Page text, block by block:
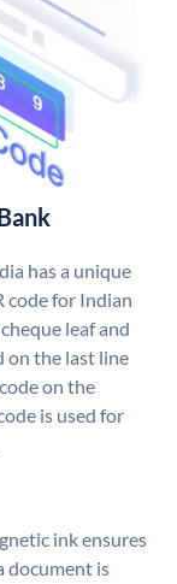
has a unique
code for Indian
leaf and
on the last line
on the
is used for
ink ensures
document is